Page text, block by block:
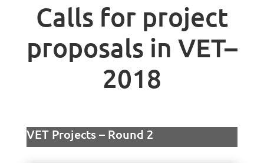
Calls for project
proposals in VET–
2018
VET Projects – Round 2